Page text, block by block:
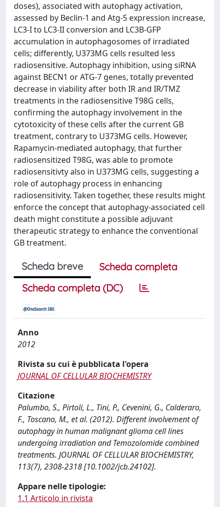
doses), associated with autophagy activation,
assessed by Beclin-1 and Atg-5 expression increase,
LC3-I to LC3-II conversion and LC3B-GFP
accumulation in autophagosomes of irradiated
cells; differently, U373MG cells resulted less
radiosensitive. Autophagy inhibition, using siRNA
against BECN1 or ATG-7 genes, totally prevented
decrease in viability after both IR and IR/TMZ
treatments in the radiosensitive T98G cells,
confirming the autophagy involvement in the
cytotoxicity of these cells after the current GB
treatment, contrary to U373MG cells. However,
Rapamycin-mediated autophagy, that further
radiosensitized T98G, was able to promote
radiosensitivty also in U373MG cells, suggesting a
role of autophagy process in enhancing
radiosensitivity. Taken together, these results might
enforce the concept that autophagy-associated cell
death might constitute a possible adjuvant
therapeutic strategy to enhance the conventional
GB treatment.
Scheda breve
Scheda completa
Scheda completa (DC)
Anno
2012
Rivista su cui è pubblicata l'opera
JOURNAL OF CELLULAR BIOCHEMISTRY
Citazione
Palumbo, S., Pirtoli, L., Tini, P., Cevenini, G., Calderaro,
F., Toscano, M., et al. (2012). Different involvement of
autophagy in human malignant glioma cell lines
undergoing irradiation and Temozolomide combined
treatments. JOURNAL OF CELLULAR BIOCHEMISTRY,
113(7), 2308-2318 [10.1002/jcb.24102].
Appare nelle tipologie:
1.1 Articolo in rivista